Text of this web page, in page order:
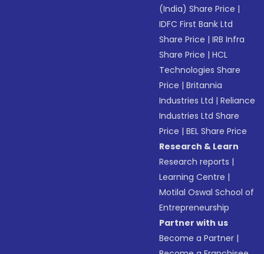
(India) Share Price |
IDFC First Bank Ltd
Share Price |IRB Infra
Share Price |HCL
Technologies Share
Price |Britannia
Industries Ltd |Reliance
Industries Ltd Share
Price |BEL Share Price
Research & Learn
Research reports |
Learning Centre |
Motilal Oswal School of
Entrepreneurship
Partner with us
Become a Partner |